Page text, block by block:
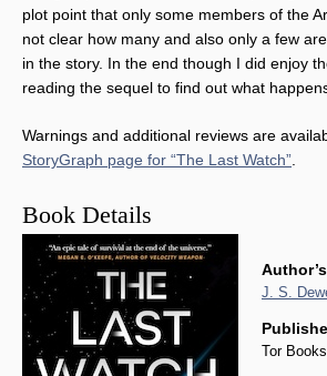
plot point that only some members of the
not clear how many and also only a few
in the story. In the end though I did enjoy
reading the sequel to find out what
Warnings and additional reviews are
StoryGraph page for “The Last Watch”
Book Details
J. S.
Tor